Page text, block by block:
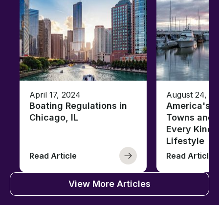
April 17, 2024
Boating Regulations in
Chicago, IL
Read Article
August 24,
America's
Towns and
Every Kind
Lifestyle
Read Article
View More Articles